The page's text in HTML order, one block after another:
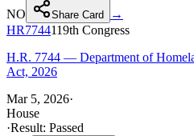
NO
Share Card
→
HR7744119th Congress
H.R. 7744 — Department of
Act, 2026
Mar 5, 2026·
House
·Result: Passed